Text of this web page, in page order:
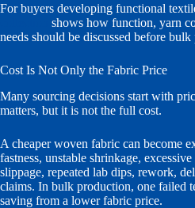
For buyers developing functional
shows how function, yarn
needs should be discussed before
Cost Is Not Only the Fabric Price
Many sourcing decisions start with
matters, but it is not the full cost.
A cheaper woven fabric can become
fastness, unstable shrinkage,
slippage, repeated lab dips, rework,
claims. In bulk production, one failed
saving from a lower fabric price.